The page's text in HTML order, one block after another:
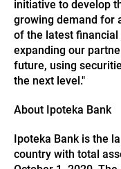
initiative to develop
growing demand for
of the latest
expanding our
future, using
the next level."
About Ipoteka Bank
Ipoteka Bank is the
country with total